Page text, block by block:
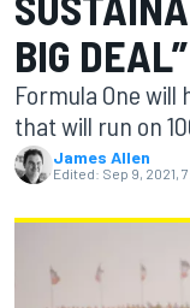
BIG DEAL”
Formula One
that will run on
James Allen
Edited: Sep 9, 2021,